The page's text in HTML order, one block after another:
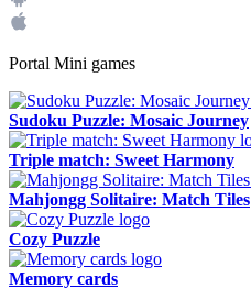
Portal Mini games
Sudoku Puzzle: Mosaic Journey
Triple match: Sweet Harmony
Mahjongg Solitaire: Match Tiles
Cozy Puzzle
Memory cards